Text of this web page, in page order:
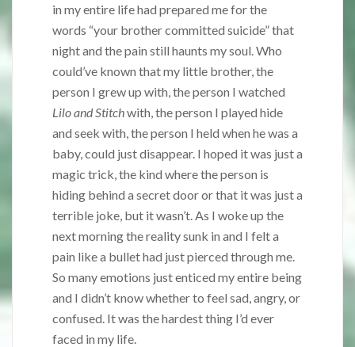
in my entire life had prepared me for the
words “your brother committed suicide” that
night and the pain still haunts my soul. Who
could’ve known that my little brother, the
person I grew up with, the person I watched
Lilo and Stitchwith, the person I played hide
and seek with, the person I held when he was a
baby, could just disappear. I hoped it was just a
magic trick, the kind where the person is
hiding behind a secret door or that it was just a
terrible joke, but it wasn’t. As I woke up the
next morning the reality sunk in and I felt a
pain like a bullet had just pierced through me.
So many emotions just enticed my entire being
and I didn’t know whether to feel sad, angry, or
confused. It was the hardest thing I’d ever
faced in my life.